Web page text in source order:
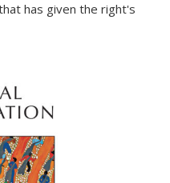
has given the right's